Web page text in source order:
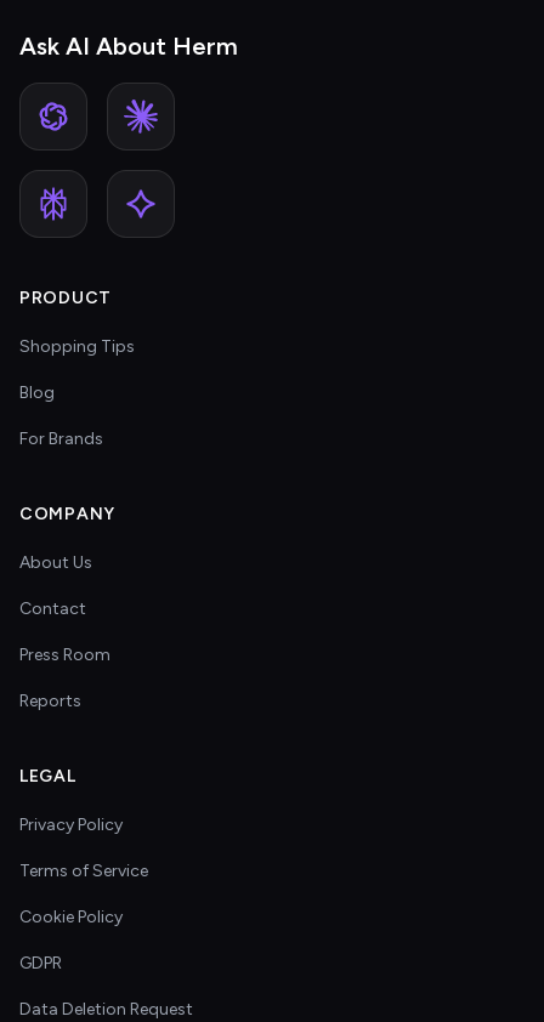
Ask AI About Herm
PRODUCT
Shopping Tips
Blog
For Brands
COMPANY
About Us
Contact
Press Room
Reports
LEGAL
Privacy Policy
Terms of Service
Cookie Policy
GDPR
Data Deletion Request